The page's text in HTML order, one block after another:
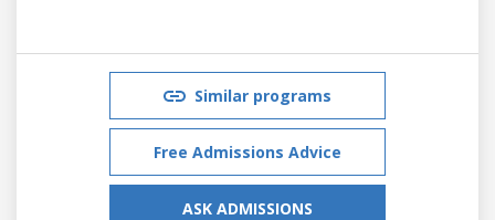
Similar programs
Free Admissions Advice
ASK ADMISSIONS